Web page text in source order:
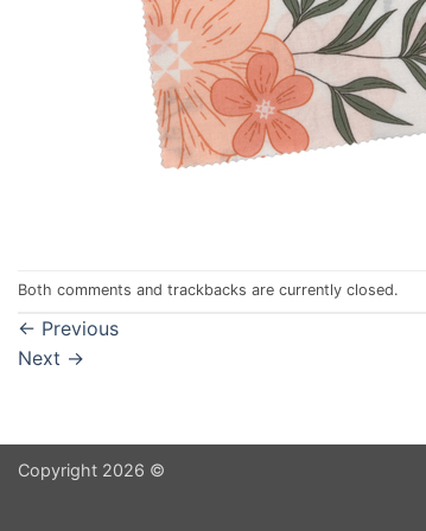
Both comments and trackbacks are currently closed.
← Previous
Next →
Copyright 2026 ©